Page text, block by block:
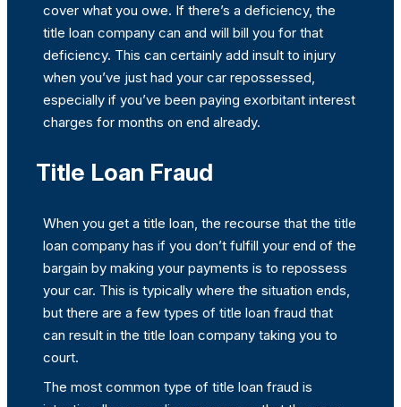
cover what you owe. If there’s a deficiency, the
title loan company can and will bill you for that
deficiency. This can certainly add insult to injury
when you’ve just had your car repossessed,
especially if you’ve been paying exorbitant interest
charges for months on end already.
Title Loan Fraud
When you get a title loan, the recourse that the title
loan company has if you don’t fulfill your end of the
bargain by making your payments is to repossess
your car. This is typically where the situation ends,
but there are a few types of title loan fraud that
can result in the title loan company taking you to
court.
The most common type of title loan fraud is